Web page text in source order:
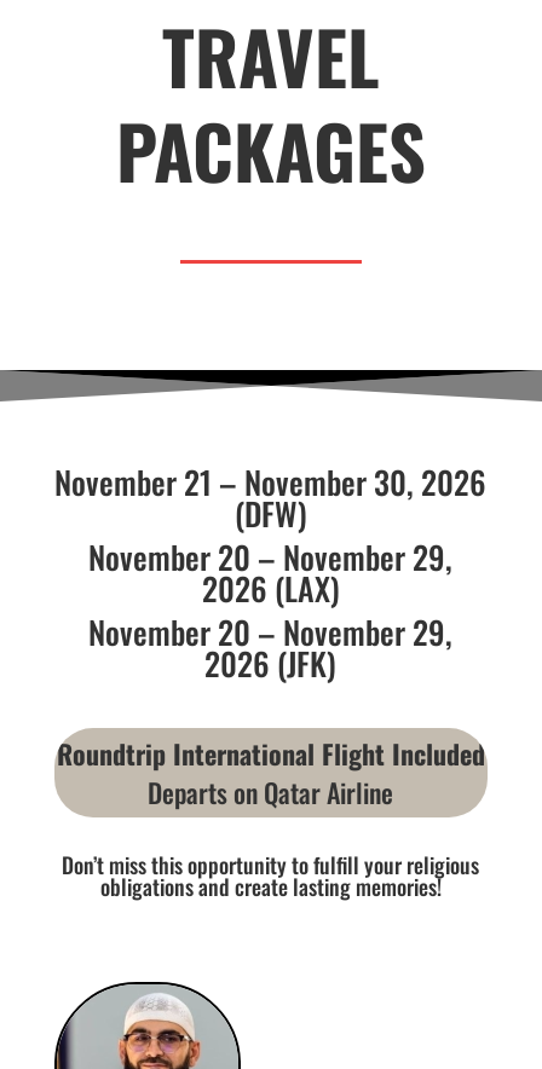
TRAVEL
PACKAGES
November 21 – November 30, 2026
(DFW)
November 20 – November 29,
2026 (LAX)
November 20 – November 29,
2026 (JFK)
Roundtrip International Flight Included
Departs on Qatar Airline
Don’t miss this opportunity to fulfill your religious
obligations and create lasting memories!